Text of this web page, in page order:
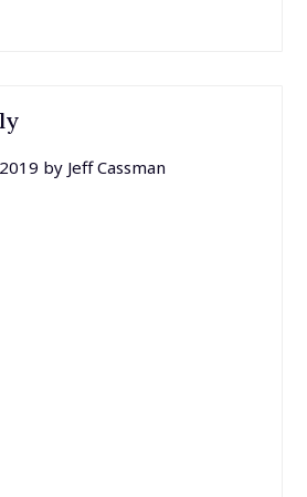
by Jeff Cassman